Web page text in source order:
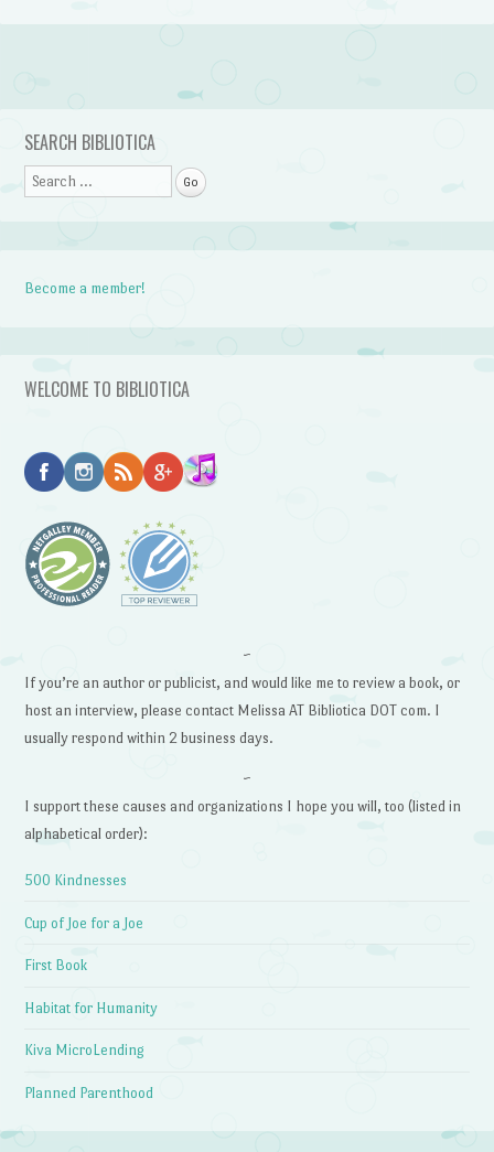
Post navigation
SEARCH BIBLIOTICA
Search
Become a member!
WELCOME TO BIBLIOTICA
~
If you’re an author or publicist, and would like me to review a book, or
host an interview, please contact Melissa AT Bibliotica DOT com. I
usually respond within 2 business days.
~
I support these causes and organizations I hope you will, too (listed in
alphabetical order):
500 Kindnesses
Cup of Joe for a Joe
First Book
Habitat for Humanity
Kiva MicroLending
Planned Parenthood